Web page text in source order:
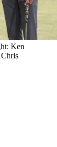
Ken